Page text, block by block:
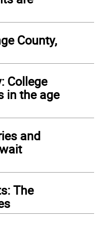
County,
College
in the age
and
The